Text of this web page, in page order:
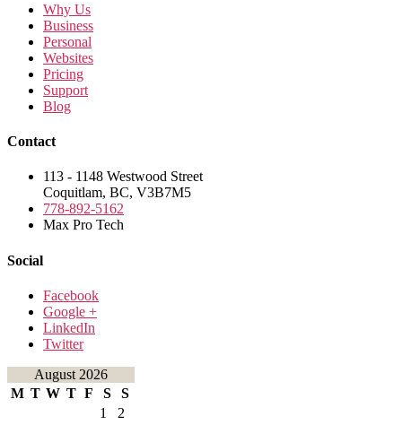
Why Us
Business
Personal
Websites
Pricing
Support
Blog
Contact
113 - 1148 Westwood Street
Coquitlam, BC, V3B7M5
778-892-5162
Max Pro Tech
Social
Facebook
Google +
LinkedIn
Twitter
August 2026
M T W T F S
S
1
2